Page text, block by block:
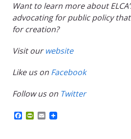
Want to learn more about
advocating for public policy
for creation?
Visit ourwebsite
Like us on Facebook
Follow us on Twitter
P E